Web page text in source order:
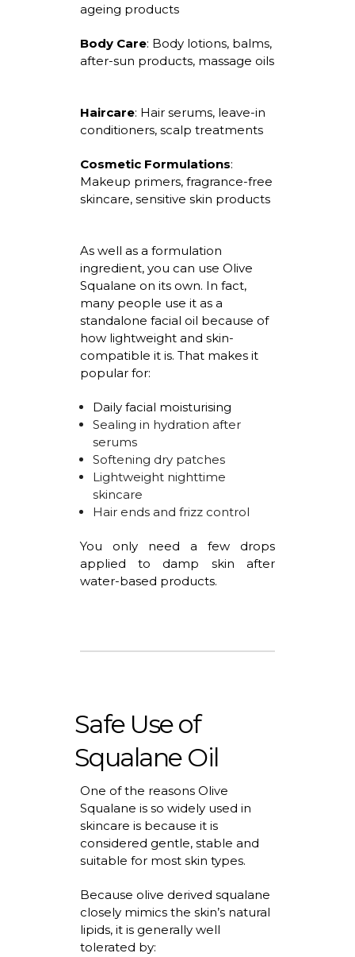
ageing products
Body Care: Body lotions, balms,
after-sun products, massage oils
Haircare: Hair serums, leave-in
conditioners, scalp treatments
Cosmetic Formulations:
Makeup primers, fragrance-free
skincare, sensitive skin products
As well as a formulation
ingredient, you can use Olive
Squalane on itsown. In fact,
many people use it as a
standalone facial oil because of
how lightweight and skin-
compatible it is. That makes it
popular for:
Daily facial moisturising
Sealing in hydration after
serums
Softening dry patches
Lightweight nighttime
skincare
Hair ends and frizz control
You only need a few drops
applied to damp skin after
water-based products.
Safe Use of
Squalane Oil
One of the reasons Olive
Squalane is so widely used in
skincare is because it is
considered gentle, stable and
suitable for most skin types.
Because olive derived squalane
closely mimics the skin’s natural
lipids, it is generally well
tolerated by: